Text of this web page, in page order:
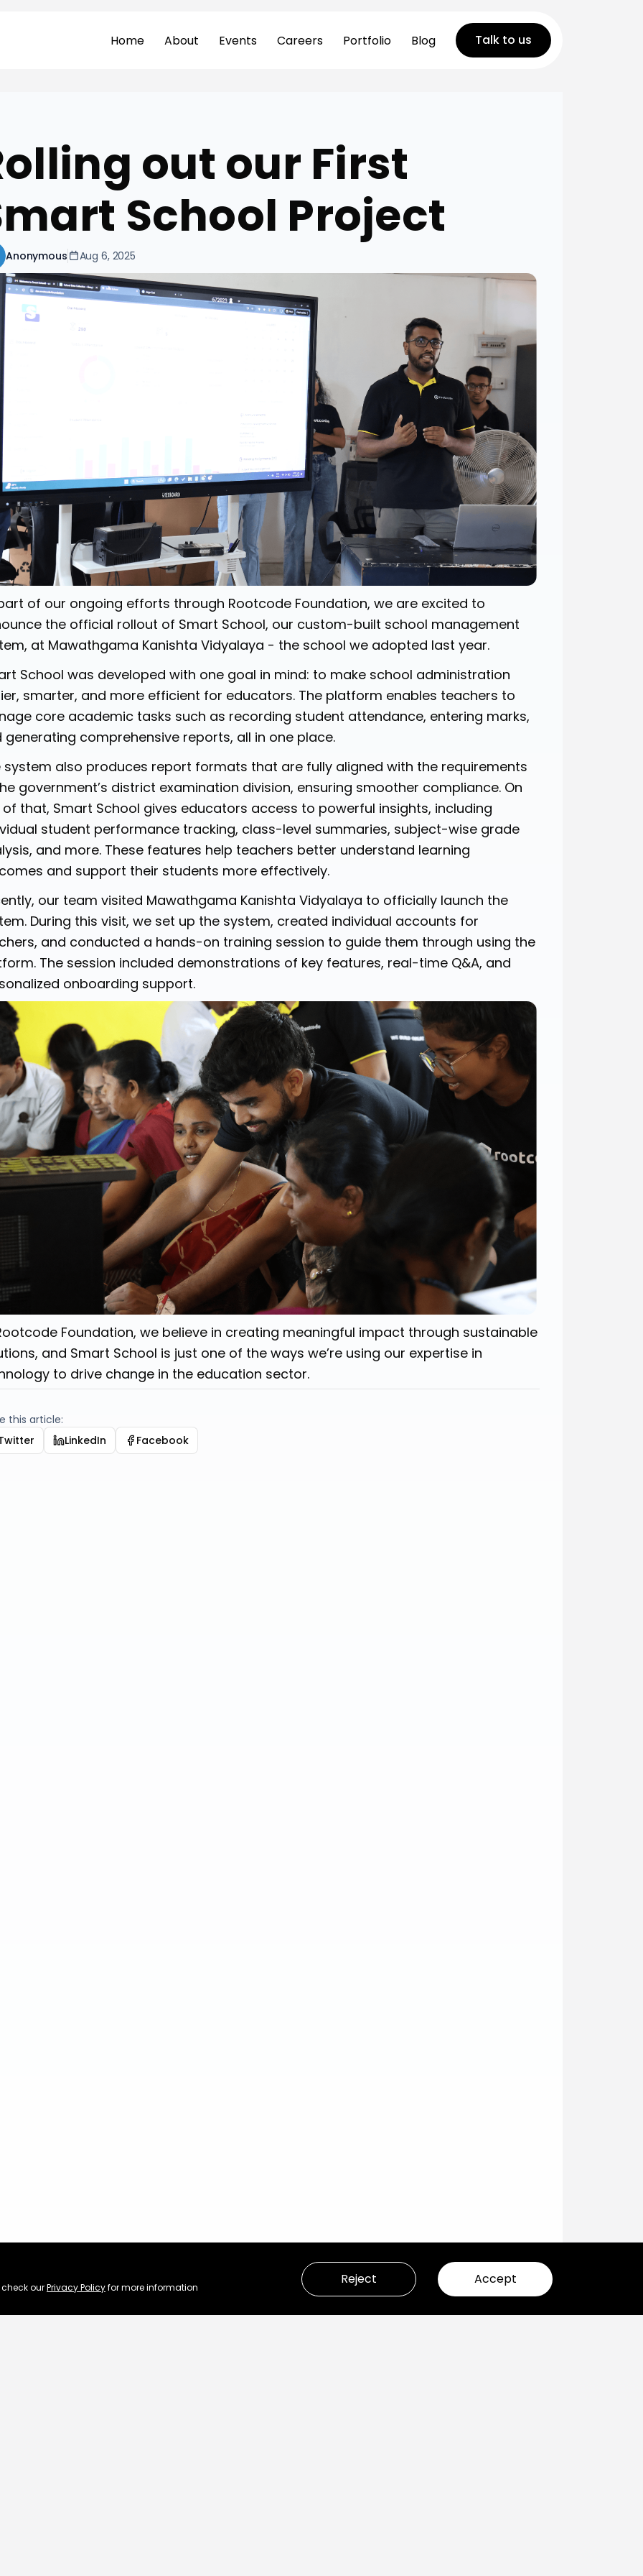
Home About Events Careers Portfolio Blog Talk to us
out our First
School Project
Anonymous Aug 6, 2025
of our ongoing efforts through Rootcode Foundation, we are excited to
the official rollout of Smart School, our custom-built school management
at Mawathgama Kanishta Vidyalaya - the school we adopted last year.
School was developed with one goal in mind: to make school administration
smarter, and more efficient for educators. The platform enables teachers to
core academic tasks such as recording student attendance, entering marks,
generating comprehensive reports, all in one place.
system also produces report formats that are fully aligned with the requirements
government’s district examination division, ensuring smoother compliance. On
that, Smart School gives educators access to powerful insights, including
student performance tracking, class-level summaries, subject-wise grade
and more. These features help teachers better understand learning
and support their students more effectively.
our team visited Mawathgama Kanishta Vidyalaya to officially launch the
During this visit, we set up the system, created individual accounts for
and conducted a hands-on training session to guide them through using the
The session included demonstrations of key features, real-time Q&A, and
onboarding support.
Foundation, we believe in creating meaningful impact through sustainable
and Smart School is just one of the ways we’re using our expertise in
to drive change in the education sector.
this article:
LinkedIn Facebook
check ourPrivacy Policyfor more information
Reject Accept